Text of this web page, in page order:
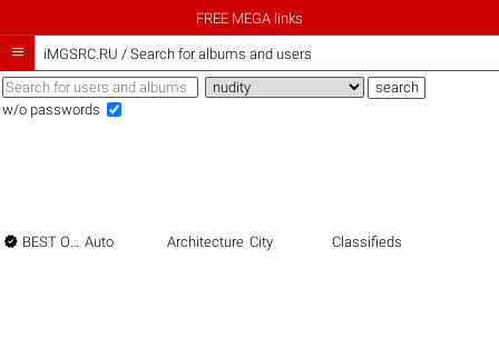
FREE MEGA links
 iMGSRC.RU / Search for albums and users
w/o passwords
 BEST OF THE BEST Auto Architecture City Classifieds